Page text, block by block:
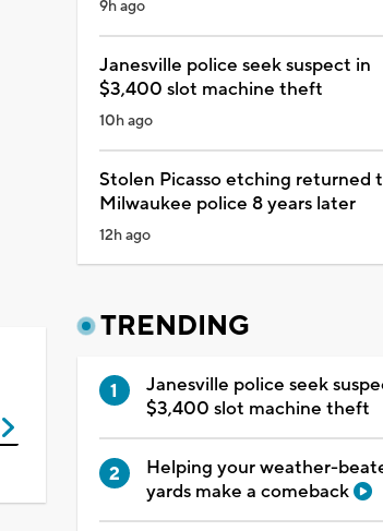
9h ago
Janesville police seek suspect in
$3,400 slot machine theft
10h ago
Stolen Picasso etching returned
Milwaukee police 8 years later
12h ago
TRENDING
Janesville police seek
$3,400 slot machine theft
Helping your weather-
yards make a comeback